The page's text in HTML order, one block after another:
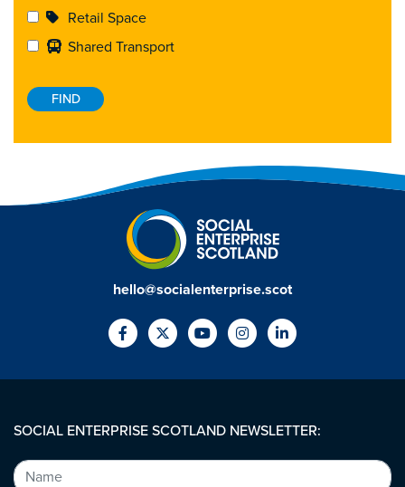
Retail Space
Shared Transport
hello@socialenterprise.scot
SOCIAL ENTERPRISE SCOTLAND NEWSLETTER: